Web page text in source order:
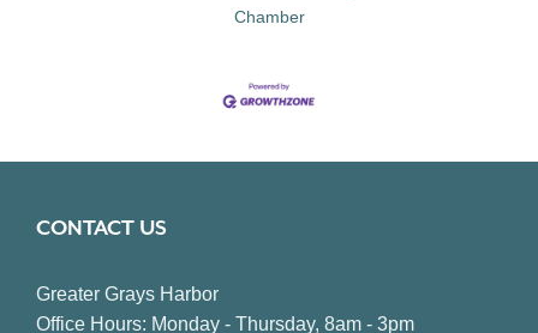
Chamber
CONTACT US
Greater Grays Harbor
Office Hours: Monday - Thursday, 8am - 3pm